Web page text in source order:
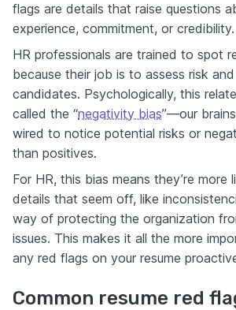
flags are details that raise questions
experience, commitment, or credibility.
HR professionals are trained to spot
because their job is to assess risk
candidates. Psychologically, this
called the “negativity bias”—our
wired to notice potential risks or
than positives.
For HR, this bias means they’re more
details that seem off, like
way of protecting the organization
issues. This makes it all the more
any red flags on your resume
Common resume red